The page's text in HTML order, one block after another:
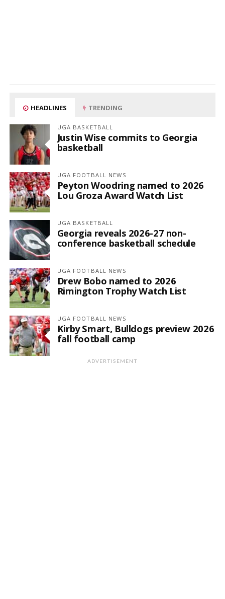
HEADLINES TRENDING
UGA BASKETBALL
Justin Wise commits to Georgia
basketball
UGA FOOTBALL NEWS
Peyton Woodring named to 2026
Lou Groza Award Watch List
UGA BASKETBALL
Georgia reveals 2026-27 non-
conference basketball schedule
UGA FOOTBALL NEWS
Drew Bobo named to 2026
Rimington Trophy Watch List
UGA FOOTBALL NEWS
Kirby Smart, Bulldogs preview 2026
fall football camp
ADVERTISEMENT